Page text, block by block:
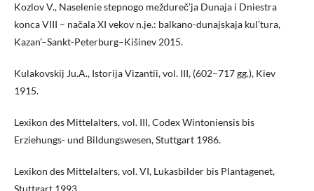
Kozlov V., Naselenie stepnogo meždureč’ja Dunaja i Dniestra
konca VIII – načala XI vekov n.je.: balkano-dunajskaja kul’tura,
Kazan’–Sankt-Peterburg–Kišinev 2015.
Kulakovskij Ju.A., Istorija Vizantii, vol. III, (602–717 gg.), Kiev
1915.
Lexikon des Mittelalters, vol. III, Codex Wintoniensis bis
Erziehungs- und Bildungswesen, Stuttgart 1986.
Lexikon des Mittelalters, vol. VI, Lukasbilder bis Plantagenet,